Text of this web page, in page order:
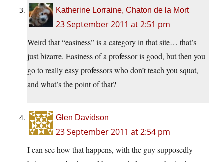
Katherine Lorraine, Chaton de la Mort
23 September 2011 at 2:51 pm
Weird that “easiness” is a category in that site… that’s
just bizarre. Easiness of a professor is good, but then you
go to really easy professors who don’t teach you squat,
and what’s the point of that?
Glen Davidson
23 September 2011 at 2:54 pm
I can see how that happens, with the guy supposedly